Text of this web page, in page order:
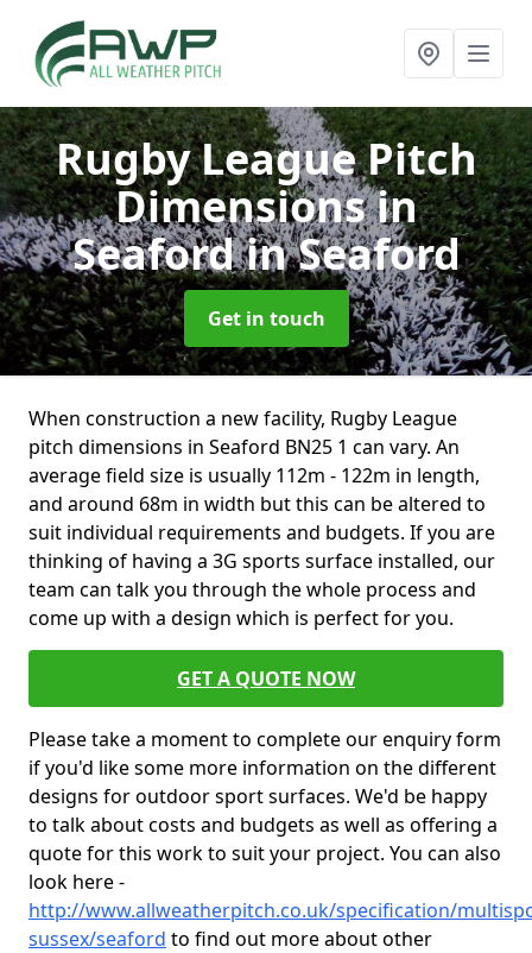
Rugby League Pitch
Dimensions in
Seafordin Seaford
Get in touch
When construction a new facility, Rugby League
pitch dimensions in Seaford BN25 1 can vary. An
average field size is usually 112m - 122m in length,
and around 68m in width but this can be altered to
suit individual requirements and budgets. If you are
thinking of having a 3G sports surface installed, our
team can talk you through the whole process and
come up with a design which is perfect for you.
GET A QUOTE NOW
Please take a moment to complete our enquiry form
if you'd like some more information on the different
designs for outdoor sport surfaces. We'd be happy
to talk about costs and budgets as well as offering a
quote for this work to suit your project. You can also
look here -
http://www.allweatherpitch.co.uk/specification/
sussex/seaford to find out more about other